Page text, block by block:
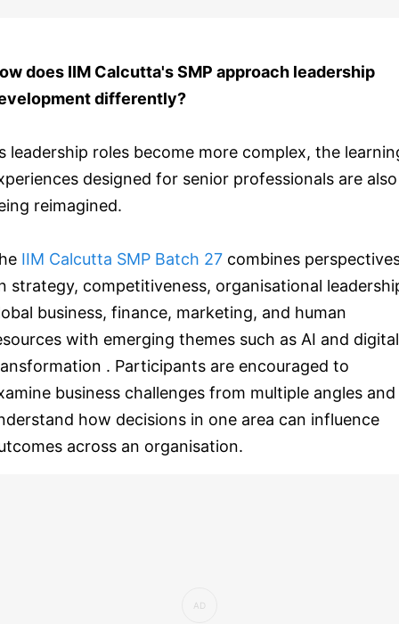
does IIM Calcutta's SMP approach leadership
differently?
leadership roles become more complex, the
designed for senior professionals are also
reimagined.
IIM Calcutta SMP Batch 27 combines
strategy, competitiveness, organisational
business, finance, marketing, and human
with emerging themes such as AI and digital
. Participants are encouraged to
business challenges from multiple angles and
how decisions in one area can influence
across an organisation.